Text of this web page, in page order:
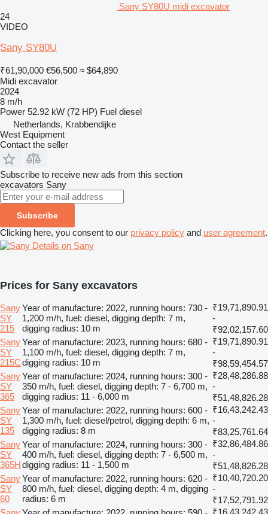
Sany SY80U midi excavator
24
VIDEO
Sany SY80U
₹61,90,000 €56,500 ≈ $64,890
Midi excavator
2024
8 m/h
Power 52.92 kW (72 HP) Fuel diesel
Netherlands, Krabbendijke
West Equipment
Contact the seller
Subscribe to receive new ads from this section
excavators Sany
Subscribe
Clicking here, you consent to our privacy policy and user agreement.
Details on Sany
Prices for Sany excavators
Sany
SY
215
Year of manufacture: 2022, running hours: 730 -
1,200 m/h, fuel: diesel, digging depth: 7 m,
digging radius: 10 m
₹19,71,890.91
-
₹92,02,157.60
Sany
SY
215C
Year of manufacture: 2023, running hours: 680 -
1,100 m/h, fuel: diesel, digging depth: 7 m,
digging radius: 10 m
₹19,71,890.91
-
₹98,59,454.57
Sany
SY
365
Year of manufacture: 2024, running hours: 300 -
350 m/h, fuel: diesel, digging depth: 7 - 6,700 m,
digging radius: 11 - 6,000 m
₹28,48,286.88
-
₹51,48,826.28
Sany
SY
135
Year of manufacture: 2022, running hours: 600 -
1,300 m/h, fuel: diesel/petrol, digging depth: 6 m,
digging radius: 8 m
₹16,43,242.43
-
₹83,25,761.64
Sany
SY
365H
Year of manufacture: 2024, running hours: 300 -
400 m/h, fuel: diesel, digging depth: 7 - 6,500 m,
digging radius: 11 - 1,500 m
₹32,86,484.86
-
₹51,48,826.28
Sany
SY
60
Year of manufacture: 2022, running hours: 620 -
800 m/h, fuel: diesel, digging depth: 4 m, digging
radius: 6 m
₹10,40,720.20
-
₹17,52,791.92
₹16,43,242.43